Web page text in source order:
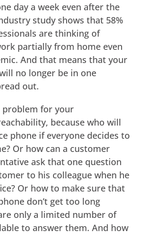
day a week even after the
study shows that 58%
are thinking of
partially from home even
And that means that your
no longer be in one
out.
problem for your
because who will
phone if everyone decides to
Or how can a customer
ask that one question
to his colleague when he
Or how to make sure that
don’t get too long
only a limited number of
to answer them. And how